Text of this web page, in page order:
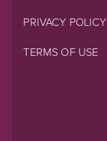
PRIVACY POLICY
TERMS OF USE